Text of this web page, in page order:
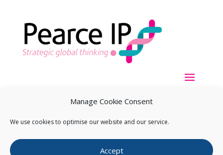
Manage Cookie Consent
We use cookies to optimise our website and our service.
Accept
Copyright ©2026Pearce IP. All Rights Reserved.Privacy